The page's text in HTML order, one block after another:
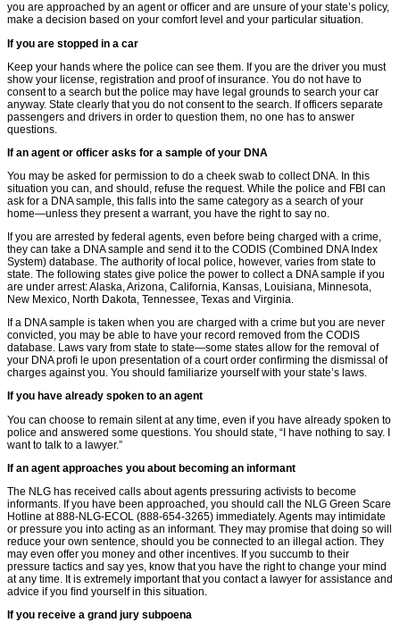
you are approached by an agent or ofﬁcer and are unsure of your state’s policy,
make a decision based on your comfort level and your particular situation.
If you are stopped in a car
Keep your hands where the police can see them. If you are the driver you must
show your license, registration and proof of insurance. You do not have to
consent to a search but the police may have legal grounds to search your car
anyway. State clearly that you do not consent to the search. If officers separate
passengers and drivers in order to question them, no one has to answer
questions.
If an agent or ofﬁcer asks for a sample of your DNA
You may be asked for permission to do a cheek swab to collect DNA. In this
situation you can, and should, refuse the request. While the police and FBI can
ask for a DNA sample, this falls into the same category as a search of your
home—unless they present a warrant, you have the right to say no.
If you are arrested by federal agents, even before being charged with a crime,
they can take a DNA sample and send it to the CODIS (Combined DNA Index
System) database. The authority of local police, however, varies from state to
state. The following states give police the power to collect a DNA sample if you
are under arrest: Alaska, Arizona, California, Kansas, Louisiana, Minnesota,
New Mexico, North Dakota, Tennessee, Texas and Virginia.
If a DNA sample is taken when you are charged with a crime but you are never
convicted, you may be able to have your record removed from the CODIS
database. Laws vary from state to state—some states allow for the removal of
your DNA proﬁ le upon presentation of a court order conﬁrming the dismissal of
charges against you. You should familiarize yourself with your state’s laws.
If you have already spoken to an agent
You can choose to remain silent at any time, even if you have already spoken to
police and answered some questions. You should state, “I have nothing to say. I
want to talk to a lawyer.”
If an agent approaches you about becoming an informant
The NLG has received calls about agents pressuring activists to become
informants. If you have been approached, you should call the NLG Green Scare
Hotline at 888-NLG-ECOL (888-654-3265) immediately. Agents may intimidate
or pressure you into acting as an informant. They may promise that doing so will
reduce your own sentence, should you be connected to an illegal action. They
may even offer you money and other incentives. If you succumb to their
pressure tactics and say yes, know that you have the right to change your mind
at any time. It is extremely important that you contact a lawyer for assistance and
advice if you ﬁnd yourself in this situation.
If you receive a grand jury subpoena